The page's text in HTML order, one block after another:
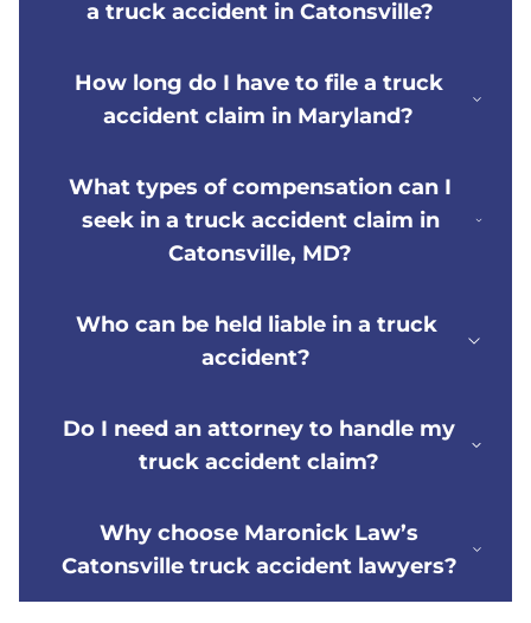
a truck accident in Catonsville?
How long do I have to file a truck
accident claim in Maryland?
What types of compensation can I
seek in a truck accident claim in
Catonsville, MD?
Who can be held liable in a truck
accident?
Do I need an attorney to handle my
truck accident claim?
Why choose Maronick Law’s
Catonsville truck accident lawyers?